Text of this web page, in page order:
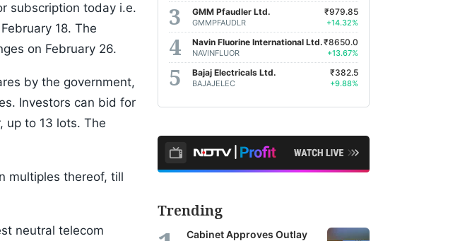
subscription today i.e.
18. The
on February 26.
by the government,
Investors can bid for
up to 13 lots. The
multiples thereof, till
neutral telecom
GMM Pfaudler Ltd.
GMMPFAUDLR
₹979.85
+14.32%
Navin Fluorine International Ltd.
NAVINFLUOR
₹8650.0
+13.67%
Bajaj Electricals Ltd.
BAJAJELEC
₹382.5
+9.88%
Trending
Cabinet Approves Outlay